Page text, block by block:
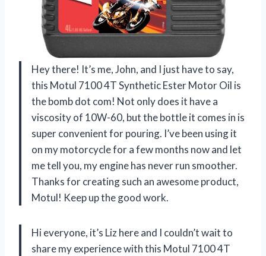
Hey there! It’s me, John, and I just have to say,
this Motul 7100 4T Synthetic Ester Motor Oil is
the bomb dot com! Not only does it have a
viscosity of 10W-60, but the bottle it comes in is
super convenient for pouring. I’ve been using it
on my motorcycle for a few months now and let
me tell you, my engine has never run smoother.
Thanks for creating such an awesome product,
Motul! Keep up the good work.
Hi everyone, it’s Liz here and I couldn’t wait to
share my experience with this Motul 7100 4T